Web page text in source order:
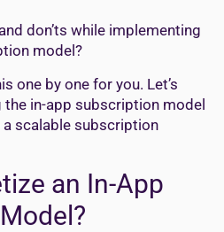
don’ts while implementing
model?
one by one for you. Let’s
the in-app subscription model
scalable subscription
an In-App